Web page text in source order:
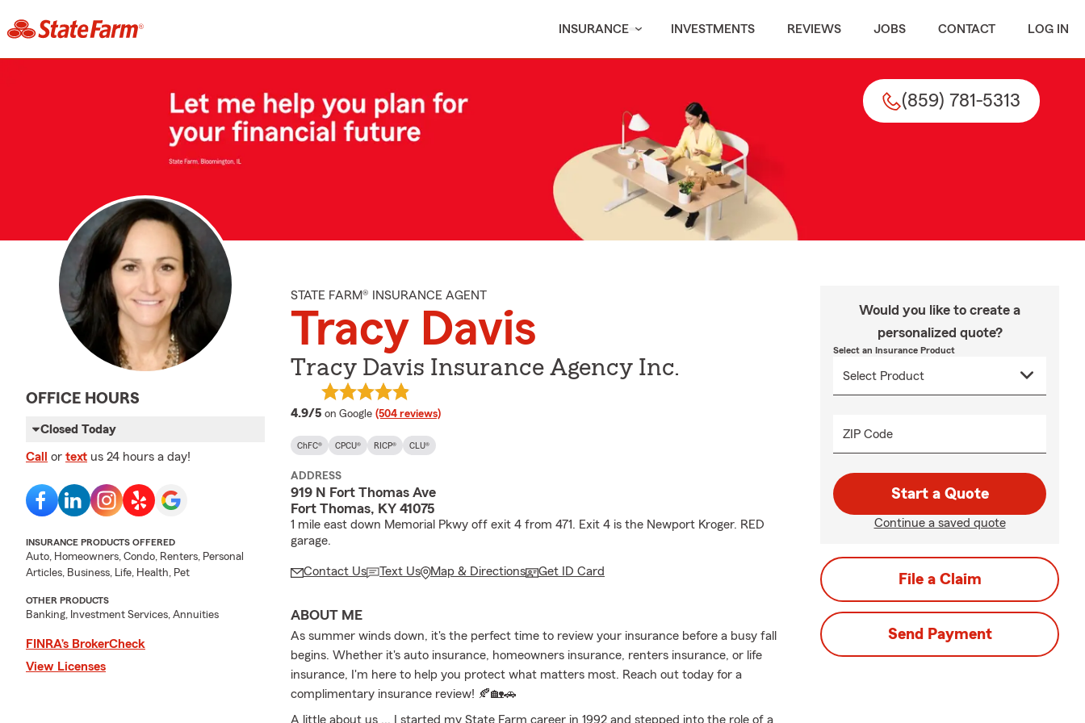
INSURANCE INVESTMENTS REVIEWS JOBS CONTACT LOG IN
(859) 781-5313
OFFICE HOURS
Closed Today
Call or text us 24 hours a day!
INSURANCE PRODUCTS OFFERED
Auto, Homeowners, Condo, Renters, Personal
Articles, Business, Life, Health, Pet
OTHER PRODUCTS
Banking, Investment Services, Annuities
FINRA’s BrokerCheck
View Licenses
STATE FARM® INSURANCE AGENT
Tracy Davis
Tracy Davis Insurance Agency Inc.
4.9/5 average rating
on Google (504 reviews)
ChFC® CPCU® RICP® CLU®
ADDRESS
919 N Fort Thomas Ave
Fort Thomas, KY 41075
1 mile east down Memorial Pkwy off exit 4 from 471. Exit 4 is the Newport Kroger. RED
garage.
Contact Us Text Us Map & Directions Get ID Card
ABOUT ME
As summer winds down, it's the perfect time to review your insurance before a busy fall
begins. Whether it's auto insurance, homeowners insurance, renters insurance, or life
insurance, I'm here to help you protect what matters most. Reach out today for a
complimentary insurance review! 🍂🏡🚗
A little about us ... I started my State Farm career in 1992 and stepped into the role of a
Would you like to create a
personalized quote?
Select an Insurance Product
ZIP Code
Start a Quote
Continue a saved quote
File a Claim
Send Payment